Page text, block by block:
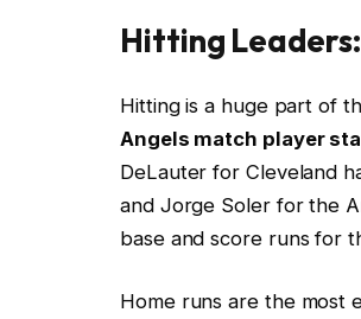
Hitting
Hitting is a huge part of
Angels match player
DeLauter for Cleveland
and Jorge Soler for the
base and score runs for
Home runs are the most